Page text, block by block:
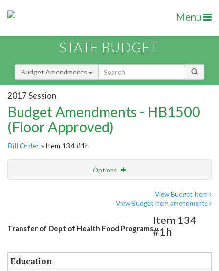
Menu
STATE BUDGET
Budget Amendments
2017 Session
Budget Amendments - HB1500
(Floor Approved)
Bill Order » Item 134 #1h
Options
View Budget Item
View Budget Item amendments
Transfer of Dept of Health Food Programs
Item 134
#1h
Education